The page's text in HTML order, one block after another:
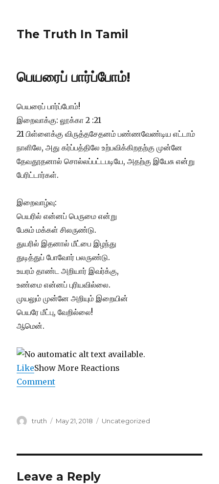
The Truth In Tamil
பெயரைப் பார்ப்போம்!
பெயரைப் பார்ப்போம்!
இறைவாக்கு: லூக்கா 2 :21
21 பிள்ளைக்கு விருத்தசேதனம் பண்ணவேண்டிய எட்டாம்
நாளிலே, அது கர்ப்பத்திலே உற்பவிக்கிறதற்கு முன்னே
தேவதூதனால் சொல்லப்பட்டபடியே, அதற்கு இயேசு என்று
பேரிட்டார்கள்.
இறைவாழ்வு:
பெயரில் என்னப் பெருமை என்று
பேசும் மக்கள் சிலருண்டு.
துயரில் இதனால் மீட்பை இழந்து
துடித்துப் போவோர் பலருண்டு.
உயரம் தாண்ட அறியார் இவர்க்கு,
உண்மை என்னப் புரியவில்லை.
முயலும் முன்னே அறியும் இறையின்
பெயரே மீட்பு, வேறில்லை!
ஆமென்.
LikeShow More Reactions
Comment
Author
truth
Posted
May 21, 2018 Categories
Uncategorized
Leave a Reply